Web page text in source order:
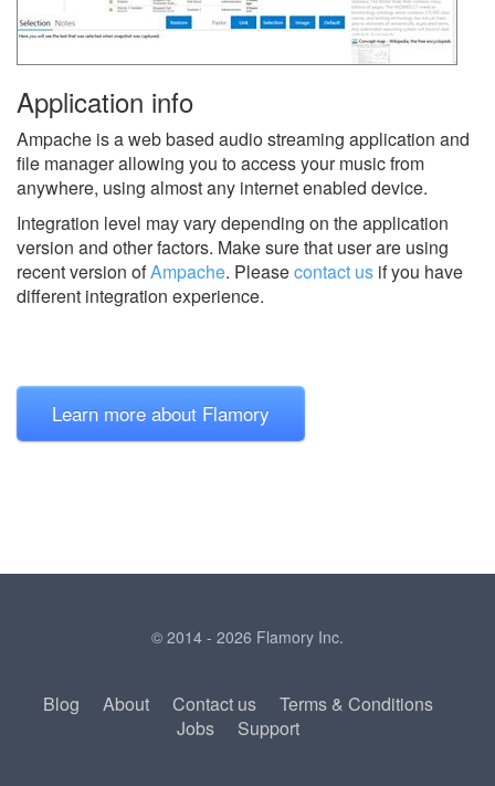
Application info
Ampache is a web based audio streaming application and
file manager allowing you to access your music from
anywhere, using almost any internet enabled device.
Integration level may vary depending on the application
version and other factors. Make sure that user are using
recent version ofAmpache. Pleasecontact us if you have
different integration experience.
Learn more about Flamory
© 2014 - 2026 Flamory Inc.
Blog About Contact us
Terms & Conditions
Jobs
Support